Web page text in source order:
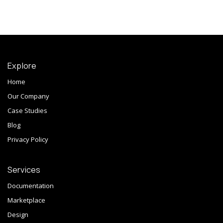
Explore
Home
Our Company
Case Studies
Blog
Privacy Policy
Services
Documentation
Marketplace
Design